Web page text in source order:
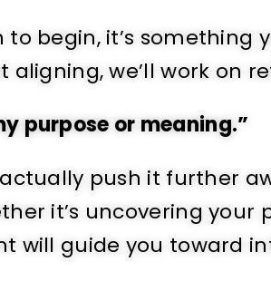
to begin, it’s
aligning, we’ll work on
purpose or meaning.”
push it further
it’s uncovering
will guide you toward